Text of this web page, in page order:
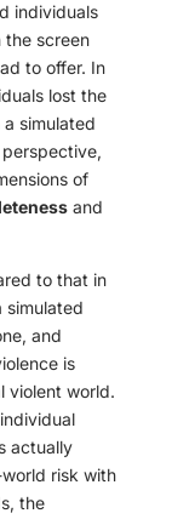
individuals
the screen
to offer. In
lost the
simulated
of
and
to that in
simulated
and
is
violent world.
actually
risk with
the